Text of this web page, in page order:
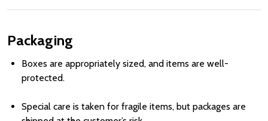
Packaging
Boxes are appropriately sized, and items are well-
protected.
Special care is taken for fragile items, but packages are